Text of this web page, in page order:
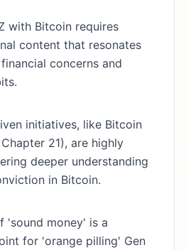
with Bitcoin requires
content that resonates
concerns and
initiatives, like Bitcoin
21), are highly
deeper understanding
in Bitcoin.
'sound money' is a
for 'orange pilling' Gen